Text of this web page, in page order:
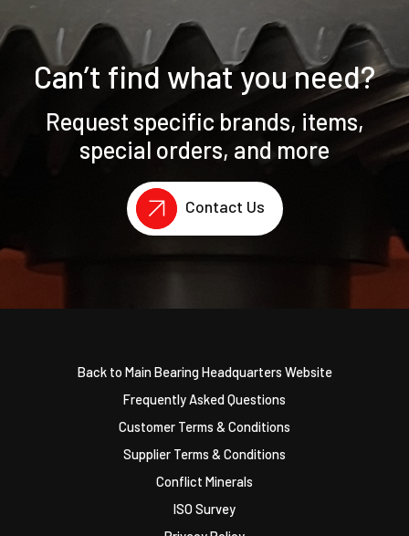
Can’t find what you need?
Request specific brands, items,
special orders, and more
Contact Us
Back to Main Bearing Headquarters Website
Frequently Asked Questions
Customer Terms & Conditions
Supplier Terms & Conditions
Conflict Minerals
ISO Survey